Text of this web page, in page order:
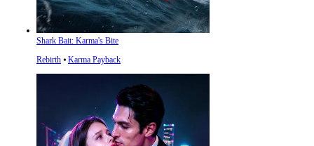
Shark Bait: Karma's Bite
Rebirth ⦁ Karma Payback